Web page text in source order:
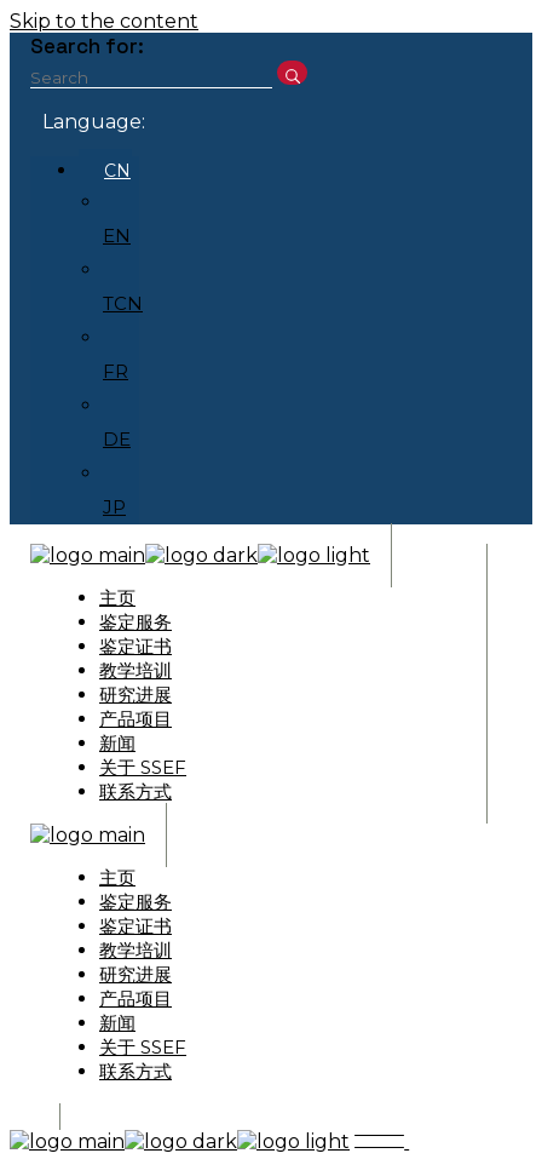
Skip to the content
Search for:
Language:
CN
EN
TCN
FR
DE
JP
主页
鉴定服务
鉴定证书
教学培训
研究进展
产品项目
新闻
关于 SSEF
联系方式
主页
鉴定服务
鉴定证书
教学培训
研究进展
产品项目
新闻
关于 SSEF
联系方式